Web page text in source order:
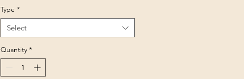
Type *
Select
Quantity *